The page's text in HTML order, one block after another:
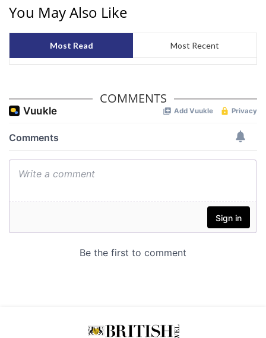
You May Also Like
Most Read Most Recent
COMMENTS